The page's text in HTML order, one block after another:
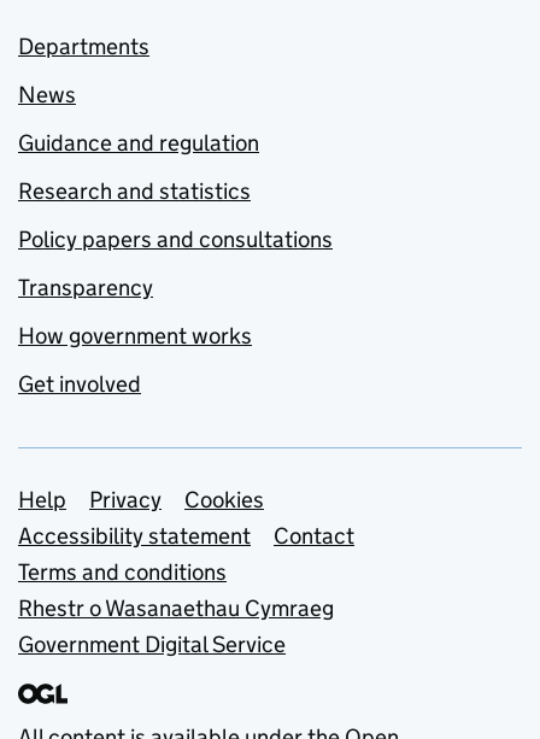
Departments
News
Guidance and regulation
Research and statistics
Policy papers and consultations
Transparency
How government works
Get involved
Support links
Help Privacy
Cookies
Accessibility statement
Contact
Terms and conditions
Rhestr o Wasanaethau Cymraeg
Government Digital Service